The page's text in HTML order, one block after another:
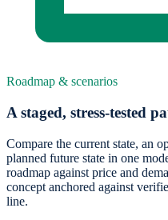
Roadmap & scenarios
A staged, stress-tested
Compare the current state, an
planned future state in one
roadmap against price and
concept anchored against
line.